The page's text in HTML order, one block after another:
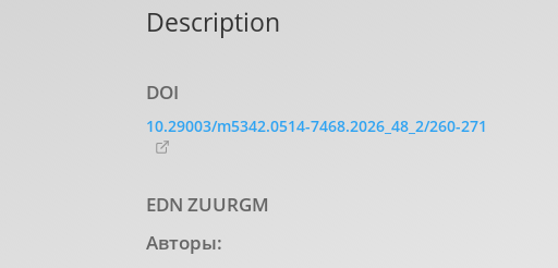
Description
DOI
10.29003/m5342.0514-7468.2026_48_2/260-271
EDN ZUURGM
Авторы: